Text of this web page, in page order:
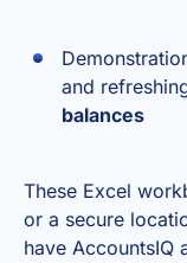
and
balances
These Excel
or a secure
have AccountsIQ